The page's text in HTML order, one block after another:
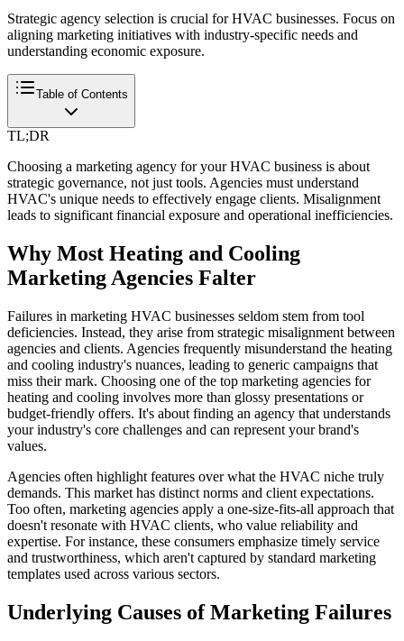
Strategic agency selection is crucial for HVAC businesses. Focus on
aligning marketing initiatives with industry-specific needs and
understanding economic exposure.
Table of Contents
TL;DR
Choosing a marketing agency for your HVAC business is about
strategic governance, not just tools. Agencies must understand
HVAC's unique needs to effectively engage clients. Misalignment
leads to significant financial exposure and operational inefficiencies.
Why Most Heating and Cooling
Marketing Agencies Falter
Failures in marketing HVAC businesses seldom stem from tool
deficiencies. Instead, they arise from strategic misalignment between
agencies and clients. Agencies frequently misunderstand the heating
and cooling industry's nuances, leading to generic campaigns that
miss their mark. Choosing one of the top marketing agencies for
heating and cooling involves more than glossy presentations or
budget-friendly offers. It's about finding an agency that understands
your industry's core challenges and can represent your brand's
values.
Agencies often highlight features over what the HVAC niche truly
demands. This market has distinct norms and client expectations.
Too often, marketing agencies apply a one-size-fits-all approach that
doesn't resonate with HVAC clients, who value reliability and
expertise. For instance, these consumers emphasize timely service
and trustworthiness, which aren't captured by standard marketing
templates used across various sectors.
Underlying Causes of Marketing Failures